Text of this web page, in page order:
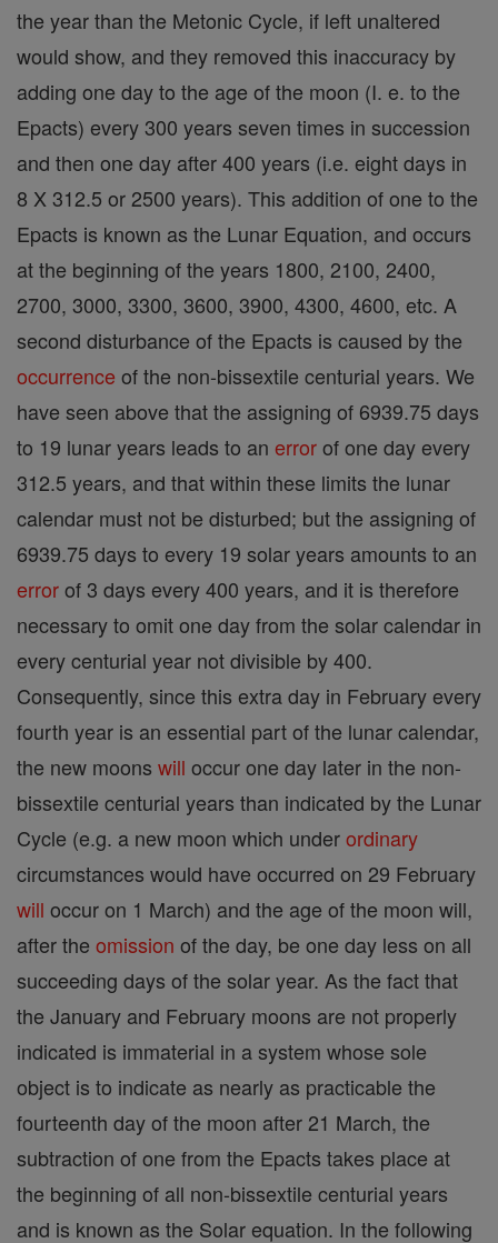
the year than the Metonic Cycle, if left unaltered
would show, and they removed this inaccuracy by
adding one day to the age of the moon (I. e. to the
Epacts) every 300 years seven times in succession
and then one day after 400 years (i.e. eight days in
8 X 312.5 or 2500 years). This addition of one to the
Epacts is known as the Lunar Equation, and occurs
at the beginning of the years 1800, 2100, 2400,
2700, 3000, 3300, 3600, 3900, 4300, 4600, etc. A
second disturbance of the Epacts is caused by the
occurrence of the non-bissextile centurial years. We
have seen above that the assigning of 6939.75 days
to 19 lunar years leads to an errorof one day every
312.5 years, and that within these limits the lunar
calendar must not be disturbed; but the assigning of
6939.75 days to every 19 solar years amounts to an
errorof 3 days every 400 years, and it is therefore
necessary to omit one day from the solar calendar in
every centurial year not divisible by 400.
Consequently, since this extra day in February every
fourth year is an essential part of the lunar calendar,
the new moons will occur one day later in the non-
bissextile centurial years than indicated by the Lunar
Cycle (e.g. a new moon which underordinary
circumstances would have occurred on 29 February
will occur on 1 March) and the age of the moon will,
after the omission of the day, be one day less on all
succeeding days of the solar year. As the fact that
the January and February moons are not properly
indicated is immaterial in a system whose sole
object is to indicate as nearly as practicable the
fourteenth day of the moon after 21 March, the
subtraction of one from the Epacts takes place at
the beginning of all non-bissextile centurial years
and is known as the Solar equation. In the following